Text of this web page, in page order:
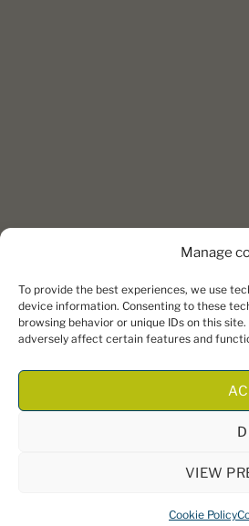
Manage
To provide the best experiences, we use
device information. Consenting to these
browsing behavior or unique IDs on this
adversely affect certain features and
VIEW
Cookie Policy